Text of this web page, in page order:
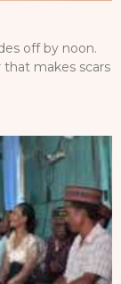
off by noon.
that makes scars